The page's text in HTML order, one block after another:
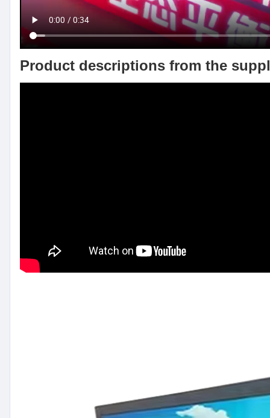
Product descriptions from the